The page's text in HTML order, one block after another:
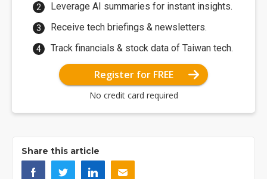
Leverage AI summaries for instant insights.
Receive tech briefings & newsletters.
Track financials & stock data of Taiwan tech.
Register for FREE
No credit card required
Share this article